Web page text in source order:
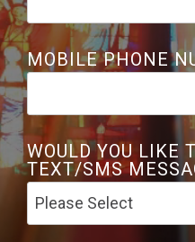
MOBILE PHONE
WOULD YOU LIKE
TEXT/SMS